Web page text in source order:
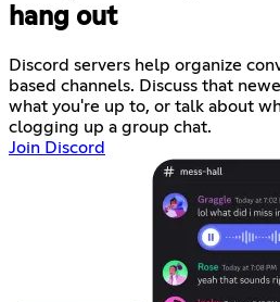
hang out
Discord servers help organize
based channels. Discuss that
what you're up to, or talk about
clogging up a group chat.
Join Discord